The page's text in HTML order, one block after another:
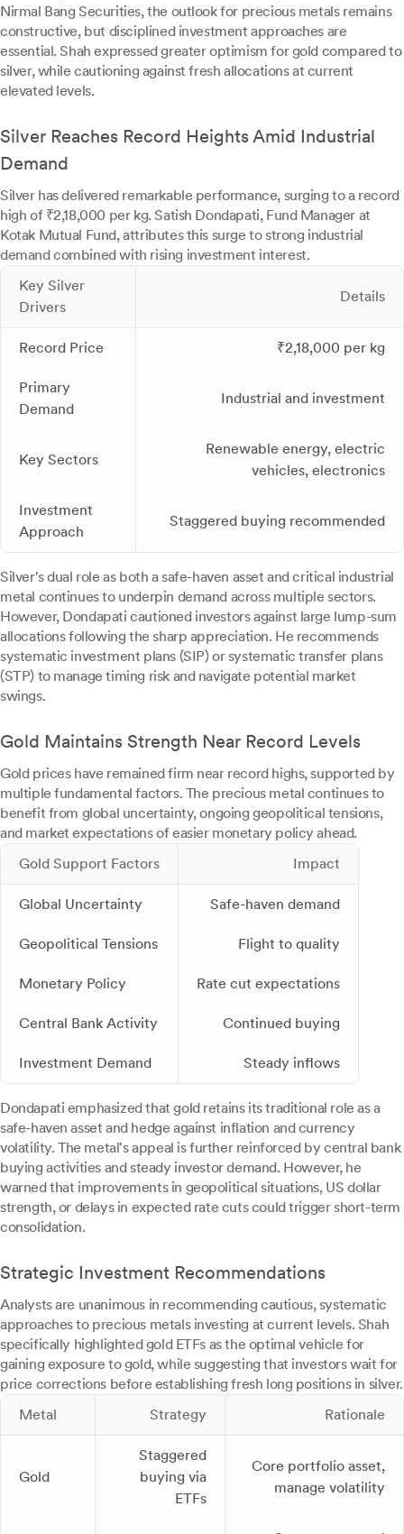
Nirmal Bang Securities, the outlook for precious metals remains
constructive, but disciplined investment approaches are
essential. Shah expressed greater optimism for gold compared to
silver, while cautioning against fresh allocations at current
elevated levels.
Silver Reaches Record Heights Amid Industrial
Demand
Silver has delivered remarkable performance, surging to a record
high of ₹2,18,000 per kg. Satish Dondapati, Fund Manager at
Kotak Mutual Fund, attributes this surge to strong industrial
demand combined with rising investment interest.
Key Silver
Drivers
Details
Record Price ₹2,18,000 per kg
Primary
Demand
Industrial and investment
Key Sectors
Renewable energy, electric
vehicles, electronics
Investment
Approach
Staggered buying recommended
Silver's dual role as both a safe-haven asset and critical industrial
metal continues to underpin demand across multiple sectors.
However, Dondapati cautioned investors against large lump-sum
allocations following the sharp appreciation. He recommends
systematic investment plans (SIP) or systematic transfer plans
(STP) to manage timing risk and navigate potential market
swings.
Gold Maintains Strength Near Record Levels
Gold prices have remained firm near record highs, supported by
multiple fundamental factors. The precious metal continues to
benefit from global uncertainty, ongoing geopolitical tensions,
and market expectations of easier monetary policy ahead.
Gold Support Factors
Impact
Global Uncertainty Safe-haven demand
Geopolitical Tensions Flight to quality
Monetary Policy Rate cut expectations
Central Bank Activity Continued buying
Investment Demand Steady inflows
Dondapati emphasized that gold retains its traditional role as a
safe-haven asset and hedge against inflation and currency
volatility. The metal's appeal is further reinforced by central bank
buying activities and steady investor demand. However, he
warned that improvements in geopolitical situations, US dollar
strength, or delays in expected rate cuts could trigger short-term
consolidation.
Strategic Investment Recommendations
Analysts are unanimous in recommending cautious, systematic
approaches to precious metals investing at current levels. Shah
specifically highlighted gold ETFs as the optimal vehicle for
gaining exposure to gold, while suggesting that investors wait for
price corrections before establishing fresh long positions in silver.
Metal
Strategy Rationale
Gold
Staggered
buying via
ETFs
Core portfolio asset,
manage volatility